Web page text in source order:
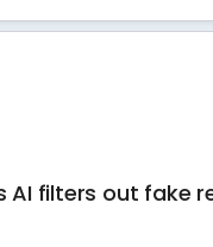
AI filters out fake